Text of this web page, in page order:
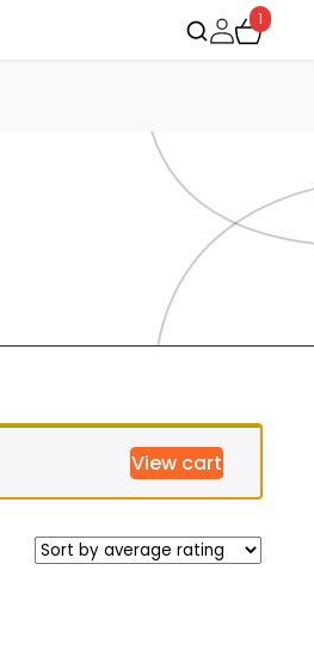
1
View cart